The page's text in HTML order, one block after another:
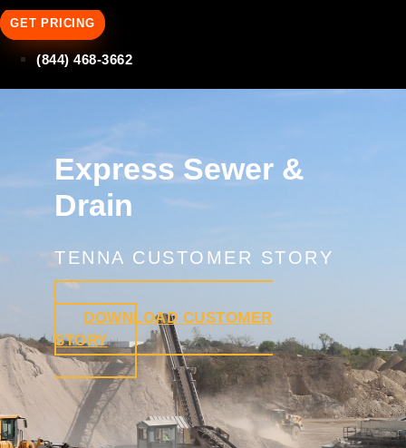
GET PRICING
(844) 468-3662
Express Sewer &
Drain
TENNA CUSTOMER STORY
DOWNLOAD CUSTOMER
STORY